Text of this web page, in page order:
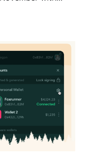
their journey.
phase